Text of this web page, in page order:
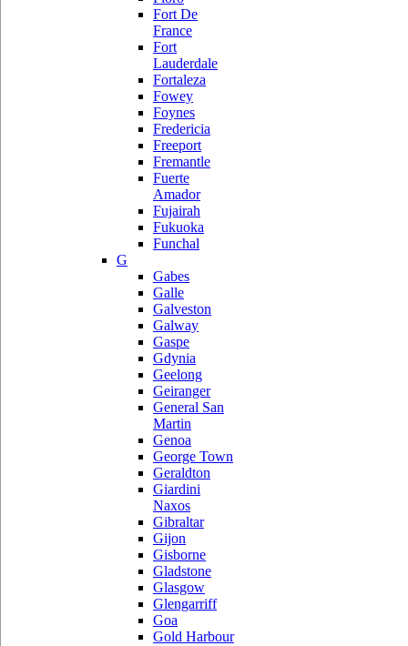
Fort De
France
Fort
Lauderdale
Fortaleza
Fowey
Foynes
Fredericia
Freeport
Fremantle
Fuerte
Amador
Fujairah
Fukuoka
Funchal
G
Gabes
Galle
Galveston
Galway
Gaspe
Gdynia
Geelong
Geiranger
General San
Martin
Genoa
George Town
Geraldton
Giardini
Naxos
Gibraltar
Gijon
Gisborne
Gladstone
Glasgow
Glengarriff
Goa
Gold Harbour